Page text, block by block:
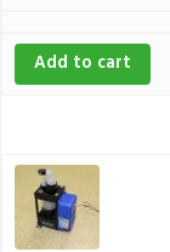
Add to cart